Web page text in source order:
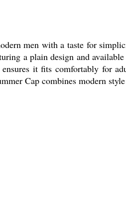
men with a taste for
a plain design and
it fits comfortably for
Cap combines modern